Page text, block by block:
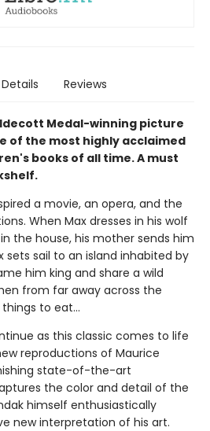
Details Reviews
Medal-winning picture
of the most highly acclaimed
books of all time. A must
a movie, an opera, and the
When Max dresses in his wolf
the house, his mother sends him
sets sail to an island inhabited by
him king and share a wild
from far away across the
to eat...
as this classic comes to life
reproductions of Maurice
state-of-the-art
the color and detail of the
himself enthusiastically
new interpretation of his art.